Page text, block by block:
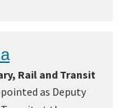
Rail and Transit
as Deputy